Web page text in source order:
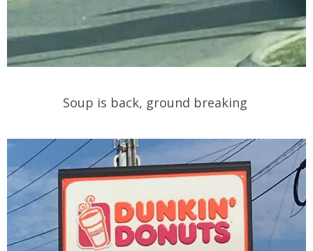
Soup is back, ground breaking